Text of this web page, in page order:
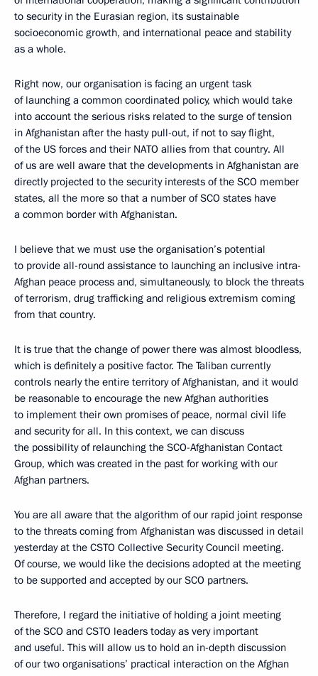
to security in the Eurasian region, its sustainable
socioeconomic growth, and international peace and stability
as a whole.
Right now, our organisation is facing an urgent task
of launching a common coordinated policy, which would take
into account the serious risks related to the surge of tension
in Afghanistan after the hasty pull-out, if not to say flight,
of the US forces and their NATO allies from that country. All
of us are well aware that the developments in Afghanistan are
directly projected to the security interests of the SCO member
states, all the more so that a number of SCO states have
a common border with Afghanistan.
I believe that we must use the organisation’s potential
to provide all-round assistance to launching an inclusive intra-
Afghan peace process and, simultaneously, to block the threats
of terrorism, drug trafficking and religious extremism coming
from that country.
It is true that the change of power there was almost bloodless,
which is definitely a positive factor. The Taliban currently
controls nearly the entire territory of Afghanistan, and it would
be reasonable to encourage the new Afghan authorities
to implement their own promises of peace, normal civil life
and security for all. In this context, we can discuss
the possibility of relaunching the SCO-Afghanistan Contact
Group, which was created in the past for working with our
Afghan partners.
You are all aware that the algorithm of our rapid joint response
to the threats coming from Afghanistan was discussed in detail
yesterday at the CSTO Collective Security Council meeting.
Of course, we would like the decisions adopted at the meeting
to be supported and accepted by our SCO partners.
Therefore, I regard the initiative of holding a joint meeting
of the SCO and CSTO leaders today as very important
and useful. This will allow us to hold an in-depth discussion
of our two organisations’ practical interaction on the Afghan